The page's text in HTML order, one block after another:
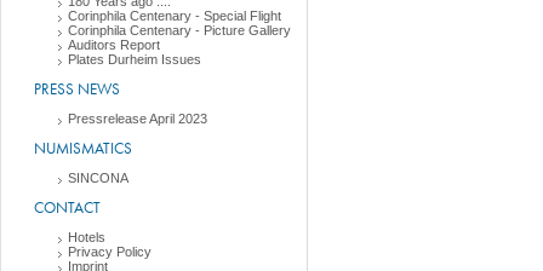
Corinphila Centenary - Special Flight
Corinphila Centenary - Picture Gallery
Auditors Report
Plates Durheim Issues
PRESS NEWS
Pressrelease April 2023
NUMISMATICS
SINCONA
CONTACT
Hotels
Privacy Policy
Imprint